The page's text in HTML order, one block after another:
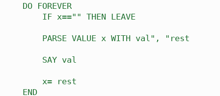
DO FOREVER
IF x=="" THEN LEAVE
PARSE VALUE x WITH val", "rest
SAY val
x= rest
END